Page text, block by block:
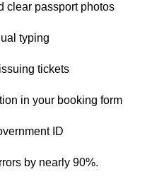
clear passport photos
typing
tickets
in your booking form
ID
by nearly 90%.